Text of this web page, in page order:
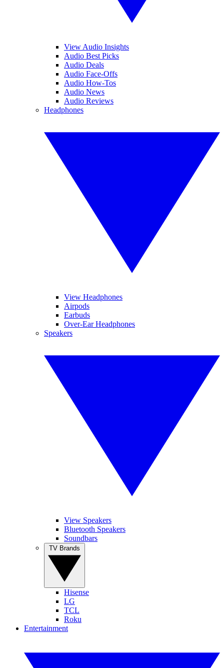
View Audio Insights
Audio Best Picks
Audio Deals
Audio Face-Offs
Audio How-Tos
Audio News
Audio Reviews
Headphones
View Headphones
Airpods
Earbuds
Over-Ear Headphones
Speakers
View Speakers
Bluetooth Speakers
Soundbars
Hisense
LG
TCL
Roku
Entertainment